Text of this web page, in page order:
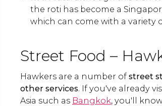
the roti has become a
which can come with a variety
Street Food –
Hawkers are a number of street
other services. If you've already
Asia such as Bangkok, you'll